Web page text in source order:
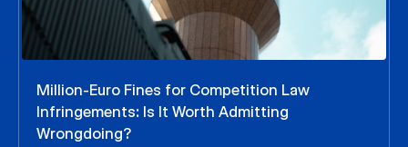
Million-Euro Fines for Competition Law
Infringements: Is It Worth Admitting
Wrongdoing?